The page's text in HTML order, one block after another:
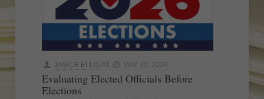
JANICE ELLIS AT MAY 30, 2026
Evaluating Elected Officials Before
Elections